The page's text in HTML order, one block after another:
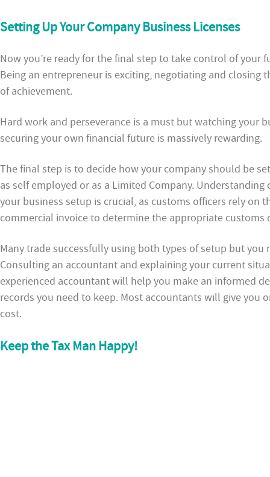
Setting Up Your Company Business Licenses
Now you’re ready for the final step to take control of your
Being an entrepreneur is exciting, negotiating and closing
of achievement.
Hard work and perseverance is a must but watching your
securing your own financial future is massively rewarding.
The final step is to decide how your company should be
as self employed or as a Limited Company.
your business setup is crucial, as customs officers rely on
commercial invoice to determine the appropriate customs
Many trade successfully using both types of setup but you
Consulting an accountant and explaining your current
experienced accountant will help you make an informed
records you need to keep. Most accountants will give you
cost.
Keep the Tax Man Happy!